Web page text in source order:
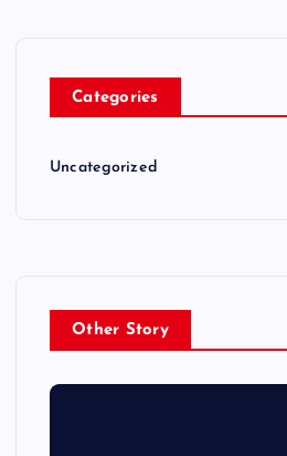
Categories
Uncategorized
Other Story